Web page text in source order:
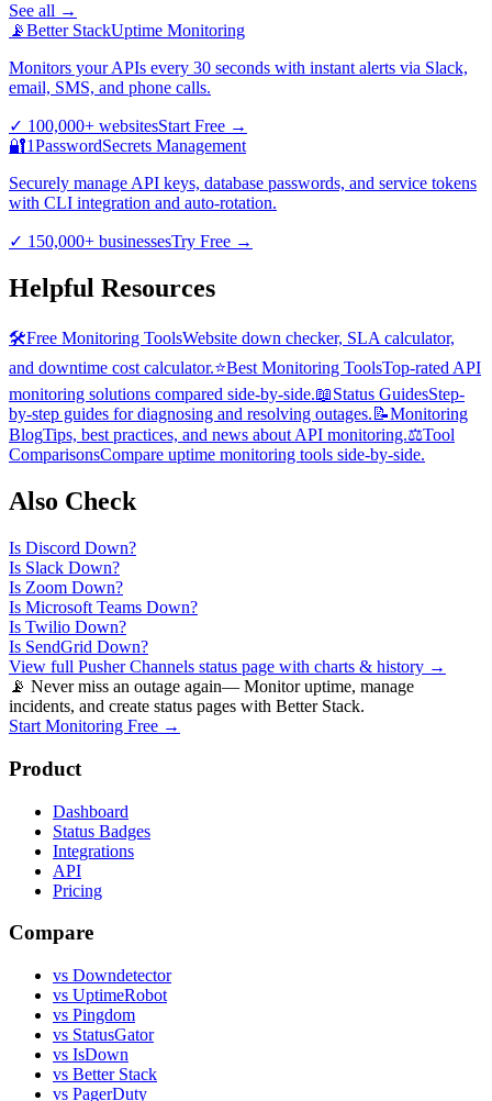
See all →
📡Better StackUptime Monitoring
Monitors your APIs every 30 seconds with instant alerts via Slack,
email, SMS, and phone calls.
✓ 100,000+ websitesStart Free →
🔐1PasswordSecrets Management
Securely manage API keys, database passwords, and service tokens
with CLI integration and auto-rotation.
✓ 150,000+ businessesTry Free →
Helpful Resources
🛠️Free Monitoring ToolsWebsite down checker, SLA calculator,
and downtime cost calculator.⭐Best Monitoring ToolsTop-rated API
monitoring solutions compared side-by-side.📖Status GuidesStep-
by-step guides for diagnosing and resolving outages. 📝Monitoring
BlogTips, best practices, and news about API monitoring.⚖️Tool
ComparisonsCompare uptime monitoring tools side-by-side.
Also Check
Is Discord Down?
Is Slack Down?
Is Zoom Down?
Is Microsoft Teams Down?
Is Twilio Down?
Is SendGrid Down?
View full Pusher Channels status page with charts & history →
📡 Never miss an outage again— Monitor uptime, manage
incidents, and create status pages with Better Stack.
Start Monitoring Free →
Product
Dashboard
Status Badges
Integrations
API
Pricing
Compare
vs Downdetector
vs UptimeRobot
vs Pingdom
vs StatusGator
vs IsDown
vs Better Stack
vs PagerDuty